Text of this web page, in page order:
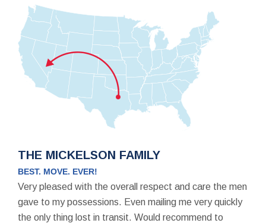
THE MICKELSON FAMILY
BEST. MOVE. EVER!
Very pleased with the overall respect and care the men
gave to my possessions. Even mailing me very quickly
the only thing lost in transit. Would recommend to